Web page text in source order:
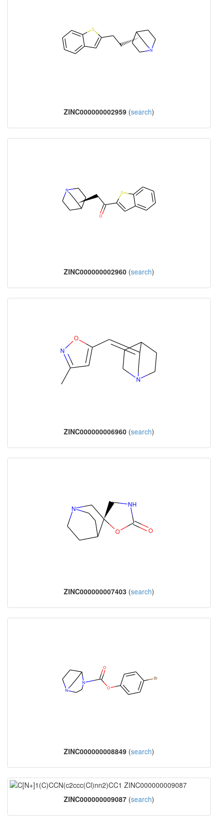
ZINC000000002959 (search)
ZINC000000002960 (search)
ZINC000000006960 (search)
ZINC000000007403 (search)
ZINC000000008849 (search)
ZINC000000009087 (search)